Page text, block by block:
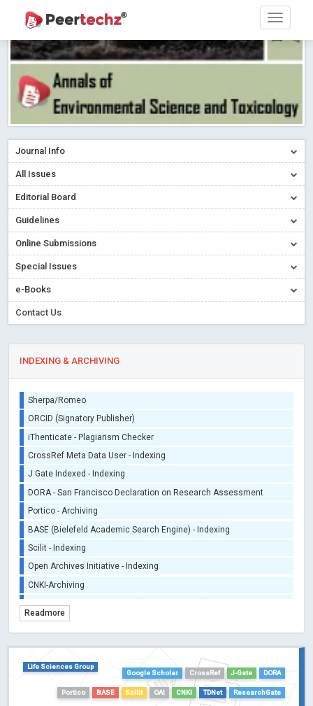
Journal Info
All Issues
Editorial Board
Guidelines
Online Submissions
Special Issues
e-Books
Contact Us
INDEXING & ARCHIVING
Sherpa/Romeo
ORCID (Signatory Publisher)
iThenticate - Plagiarism Checker
CrossRef Meta Data User - Indexing
J Gate Indexed - Indexing
DORA - San Francisco Declaration on Research Assessment
Portico - Archiving
BASE (Bielefeld Academic Search Engine) - Indexing
Scilit - Indexing
Open Archives Initiative - Indexing
CNKI-Archiving
Index Copernicus - Indexing (Underevaluation)
TDNet - Indexing
HOLLIS catalog tool - Powered by Harward Library
Dimensions
Academic Microsoft
Readmore
Life Sciences Group
Google Scholar
CrossRef J-Gate DORA
Portico BASE Scilit OAI CNKI TDNet ResearchGate